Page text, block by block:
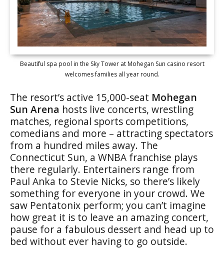
Beautiful spa pool in the Sky Tower at Mohegan Sun casino resort
welcomes families all year round.
The resort’s active 15,000-seat Mohegan
Sun Arena hosts live concerts, wrestling
matches, regional sports competitions,
comedians and more – attracting spectators
from a hundred miles away. The
Connecticut Sun, a WNBA franchise plays
there regularly. Entertainers range from
Paul Anka to Stevie Nicks, so there’s likely
something for everyone in your crowd. We
saw Pentatonix perform; you can’t imagine
how great it is to leave an amazing concert,
pause for a fabulous dessert and head up to
bed without ever having to go outside.